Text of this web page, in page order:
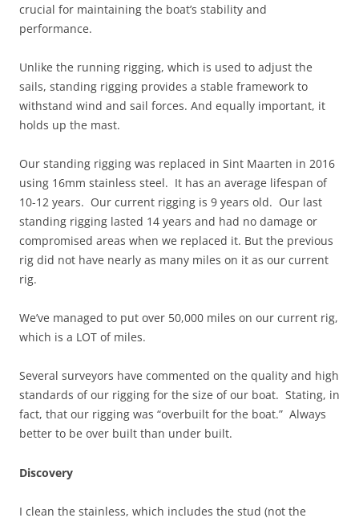
crucial for maintaining the boat’s stability and
performance.
Unlike the running rigging, which is used to adjust the
sails, standing rigging provides a stable framework to
withstand wind and sail forces. And equally important, it
holds up the mast.
Our standing rigging was replaced in Sint Maarten in 2016
using 16mm stainless steel. It has an average lifespan of
10-12 years. Our current rigging is 9 years old. Our last
standing rigging lasted 14 years and had no damage or
compromised areas when we replaced it. But the previous
rig did not have nearly as many miles on it as our current
rig.
We’ve managed to put over 50,000 miles on our current rig,
which is a LOT of miles.
Several surveyors have commented on the quality and high
standards of our rigging for the size of our boat. Stating, in
fact, that our rigging was “overbuilt for the boat.” Always
better to be over built than under built.
Discovery
I clean the stainless, which includes the stud (not the